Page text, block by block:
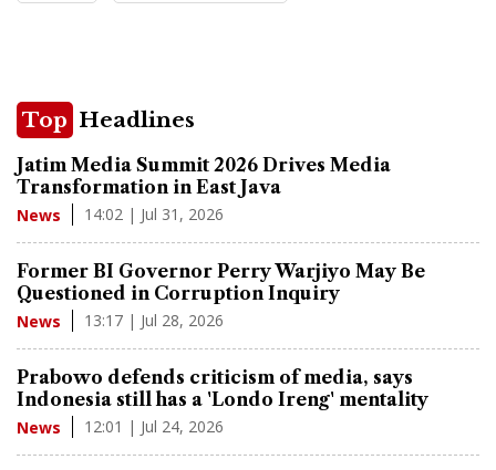
Top Headlines
Jatim Media Summit 2026 Drives Media
Transformation in East Java
News 14:02 | Jul 31, 2026
Former BI Governor Perry Warjiyo May Be
Questioned in Corruption Inquiry
News 13:17 | Jul 28, 2026
Prabowo defends criticism of media, says
Indonesia still has a 'Londo Ireng' mentality
News 12:01 | Jul 24, 2026